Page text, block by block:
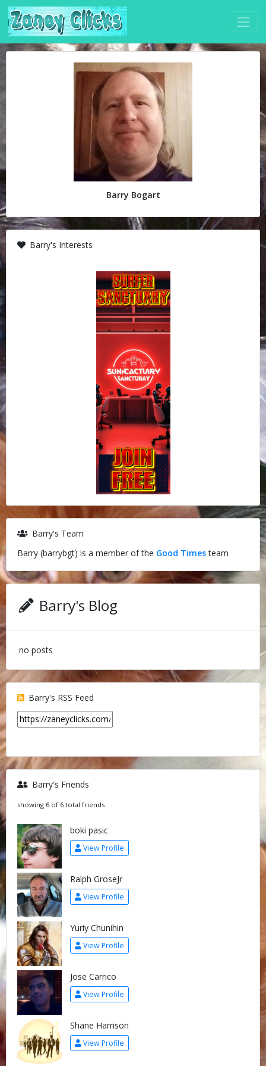
Barry Bogart
Barry's Interests
Barry's Team
Barry (barrybgt) is a member of the Good Timesteam
Barry's Blog
no posts
Barry's RSS Feed
Barry's Friends
showing 6 of 6 total friends
boki pasic
View Profile
Ralph GroseJr
View Profile
Yuriy Chunihin
View Profile
Jose Carrico
View Profile
Shane Harrison
View Profile